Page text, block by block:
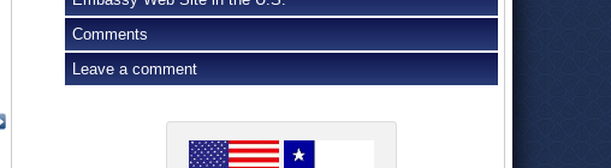
Comments
Leave a comment